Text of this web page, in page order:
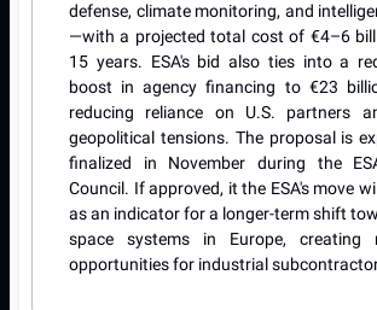
defense, climate monitoring, and
—with a projected total cost of €4–6
15 years. ESA's bid also ties into a
boost in agency financing to €23
reducing reliance on U.S. partners
geopolitical tensions. The proposal is
finalized in November during the
Council. If approved, it the ESA's move
as an indicator for a longer-term shift
space systems in Europe, creating
opportunities for industrial